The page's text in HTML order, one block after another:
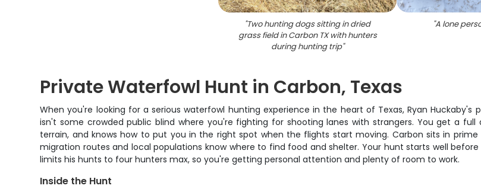
"Two hunting dogs sitting in dried
grass field in Carbon TX with hunters
during hunting trip"
"A lone
Private Waterfowl Hunt in Carbon, Texas
When you're looking for a serious waterfowl hunting experience in the heart of Texas, Ryan
isn't some crowded public blind where you're fighting for shooting lanes with strangers. You get a
terrain, and knows how to put you in the right spot when the flights start moving. Carbon sits in
migration routes and local populations know where to find food and shelter. Your hunt starts well
limits his hunts to four hunters max, so you're getting personal attention and plenty of room to work.
Inside the Hunt